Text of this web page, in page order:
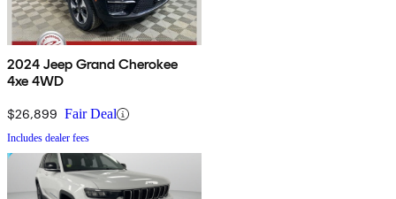
2024 Jeep Grand Cherokee
4xe 4WD
$26,899 Fair Deal
Includes dealer fees